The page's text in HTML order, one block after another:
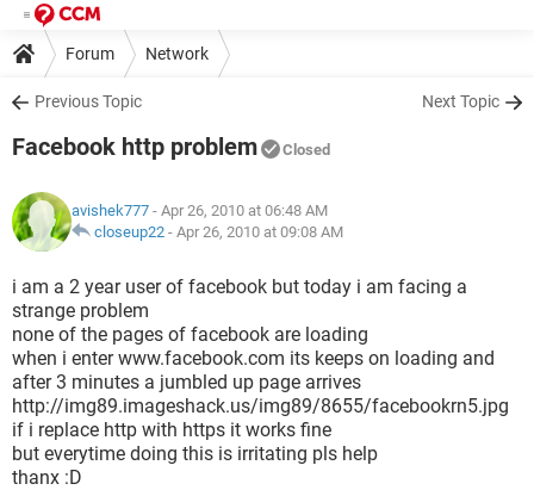
Forum Network
Previous Topic Next Topic
Facebook http problem Closed
avishek777 - Apr 26, 2010 at 06:48 AM
closeup22 - Apr 26, 2010 at 09:08 AM
i am a 2 year user of facebook but today i am facing a
strange problem
none of the pages of facebook are loading
when i enter www.facebook.com its keeps on loading and
after 3 minutes a jumbled up page arrives
http://img89.imageshack.us/img89/8655/facebookrn5.jpg
if i replace http with https it works fine
but everytime doing this is irritating pls help
thanx :D